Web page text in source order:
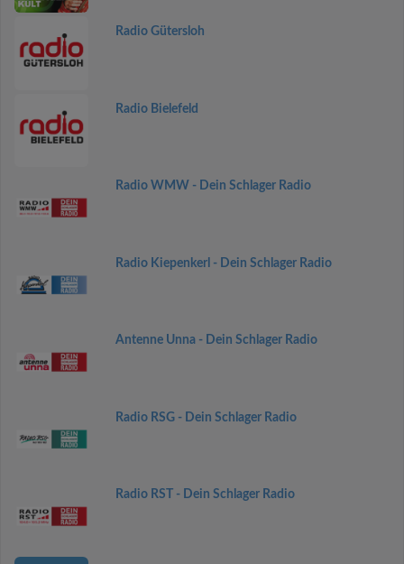
Radio Gütersloh
Radio Bielefeld
Radio WMW - Dein Schlager Radio
Radio Kiepenkerl - Dein Schlager Radio
Antenne Unna - Dein Schlager Radio
Radio RSG - Dein Schlager Radio
Radio RST - Dein Schlager Radio